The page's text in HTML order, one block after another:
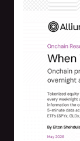
The
Friday's
median.
you to ~80
widens
04:00 ET
Live basis
13 bps
±15–25 bps.
Event case